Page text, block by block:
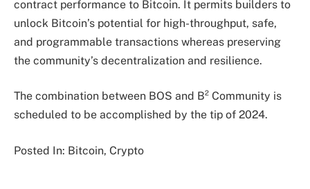
contract performance to Bitcoin. It permits builders to
unlock Bitcoin’s potential for high-throughput, safe,
and programmable transactions whereas preserving
the community’s decentralization and resilience.
The combination between BOS and B² Community is
scheduled to be accomplished by the tip of 2024.
Posted In: Bitcoin, Crypto